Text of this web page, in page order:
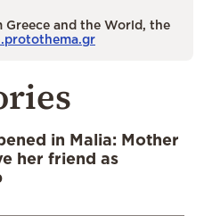
Greece and the World, the
in Malia: Mother
her friend as